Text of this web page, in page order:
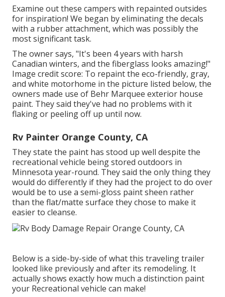
Examine out these campers with repainted outsides
for inspiration! We began by eliminating the decals
with a rubber attachment, which was possibly the
most significant task.
The owner says, "It's been 4 years with harsh
Canadian winters, and the fiberglass looks amazing!"
Image credit score: To repaint the eco-friendly, gray,
and white motorhome in the picture listed below, the
owners made use of Behr Marquee exterior house
paint. They said they've had no problems with it
flaking or peeling off up until now.
Rv Painter Orange County, CA
They state the paint has stood up well despite the
recreational vehicle being stored outdoors in
Minnesota year-round. They said the only thing they
would do differently if they had the project to do over
would be to use a semi-gloss paint sheen rather
than the flat/matte surface they chose to make it
easier to cleanse.
Below is a side-by-side of what this traveling trailer
looked like previously and after its remodeling. It
actually shows exactly how much a distinction paint
your Recreational vehicle can make!